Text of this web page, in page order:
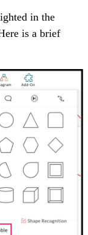
in the
is a brief